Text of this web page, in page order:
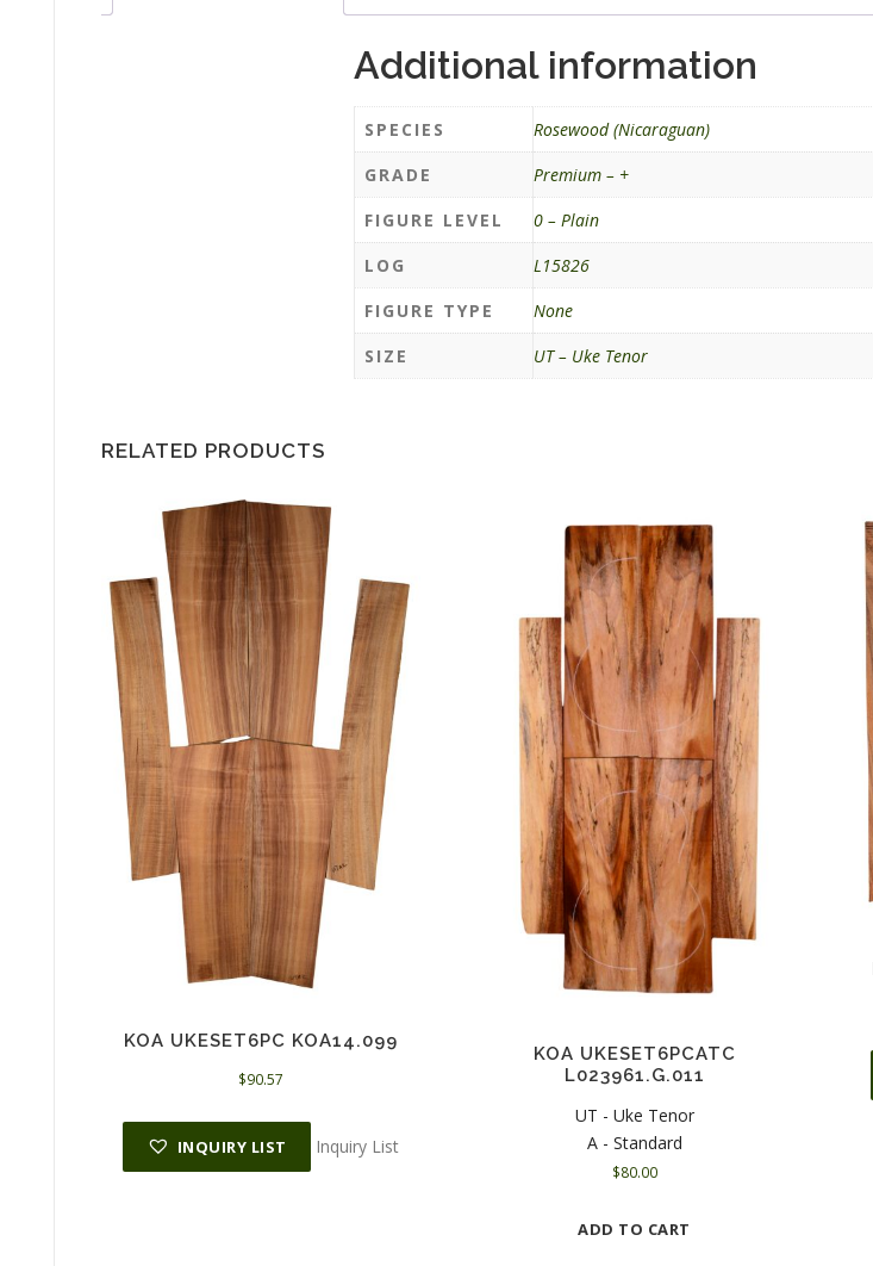
Additional information
SPECIES
Rosewood (Nicaraguan)
GRADE
Premium – +
FIGURE LEVEL
0 – Plain
LOG
L15826
FIGURE TYPE
None
SIZE
UT – Uke Tenor
RELATED PRODUCTS
KOA UKESET6PC KOA14.099
$90.57
INQUIRY LIST Inquiry List
KOA UKESET6PCATC
L023961.G.011
UT - Uke Tenor
A - Standard
$80.00
ADD TO CART